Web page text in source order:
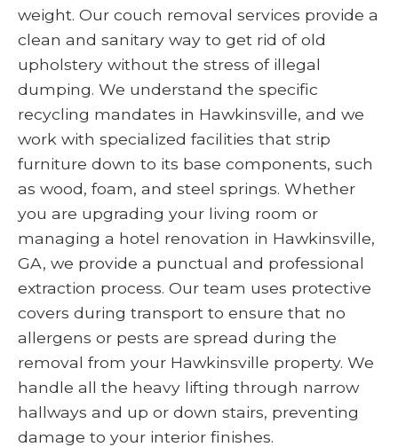
weight. Our couch removal services provide a
clean and sanitary way to get rid of old
upholstery without the stress of illegal
dumping. We understand the specific
recycling mandates in Hawkinsville, and we
work with specialized facilities that strip
furniture down to its base components, such
as wood, foam, and steel springs. Whether
you are upgrading your living room or
managing a hotel renovation in Hawkinsville,
GA, we provide a punctual and professional
extraction process. Our team uses protective
covers during transport to ensure that no
allergens or pests are spread during the
removal from your Hawkinsville property. We
handle all the heavy lifting through narrow
hallways and up or down stairs, preventing
damage to your interior finishes.